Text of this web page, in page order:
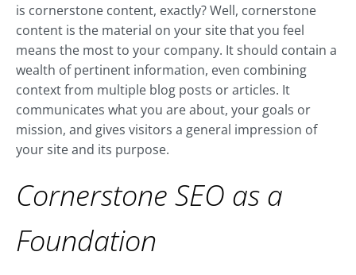
is cornerstone content, exactly? Well, cornerstone
content is the material on your site that you feel
means the most to your company. It should contain a
wealth of pertinent information, even combining
context from multiple blog posts or articles. It
communicates what you are about, your goals or
mission, and gives visitors a general impression of
your site and its purpose.
Cornerstone SEO as a
Foundation